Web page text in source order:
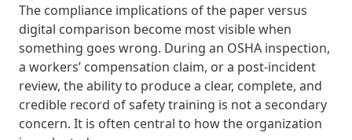
The compliance implications of the paper versus
digital comparison become most visible when
something goes wrong. During an OSHA inspection,
a workers’ compensation claim, or a post-incident
review, the ability to produce a clear, complete, and
credible record of safety training is not a secondary
concern. It is often central to how the organization